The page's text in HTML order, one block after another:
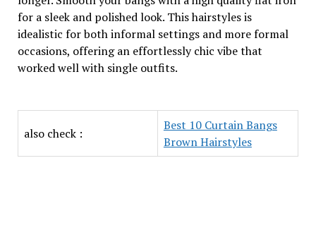
for a sleek and polished look. This hairstyles is
idealistic for both informal settings and more formal
occasions, offering an effortlessly chic vibe that
worked well with single outfits.
also check :
Best 10 Curtain Bangs
Brown Hairstyles